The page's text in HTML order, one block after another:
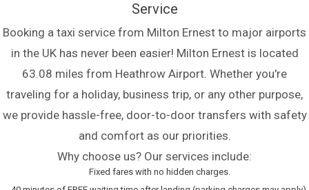
Service
Booking a taxi service from Milton Ernest to major airports
in the UK has never been easier! Milton Ernest is located
63.08 miles from Heathrow Airport. Whether you're
traveling for a holiday, business trip, or any other purpose,
we provide hassle-free, door-to-door transfers with safety
and comfort as our priorities.
Why choose us? Our services include:
Fixed fares with no hidden charges.